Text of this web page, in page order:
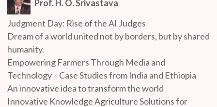
Prof. H. O. Srivastava
Judgment Day: Rise of the AI Judges
Dream of a world united not by borders, but by shared
humanity.
Empowering Farmers Through Media and
Technology – Case Studies from India and Ethiopia
An innovative idea to transform the world
Innovative Knowledge Agriculture Solutions for